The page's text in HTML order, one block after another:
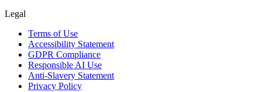
Legal
Terms of Use
Accessibility Statement
GDPR Compliance
Responsible AI Use
Anti-Slavery Statement
Privacy Policy